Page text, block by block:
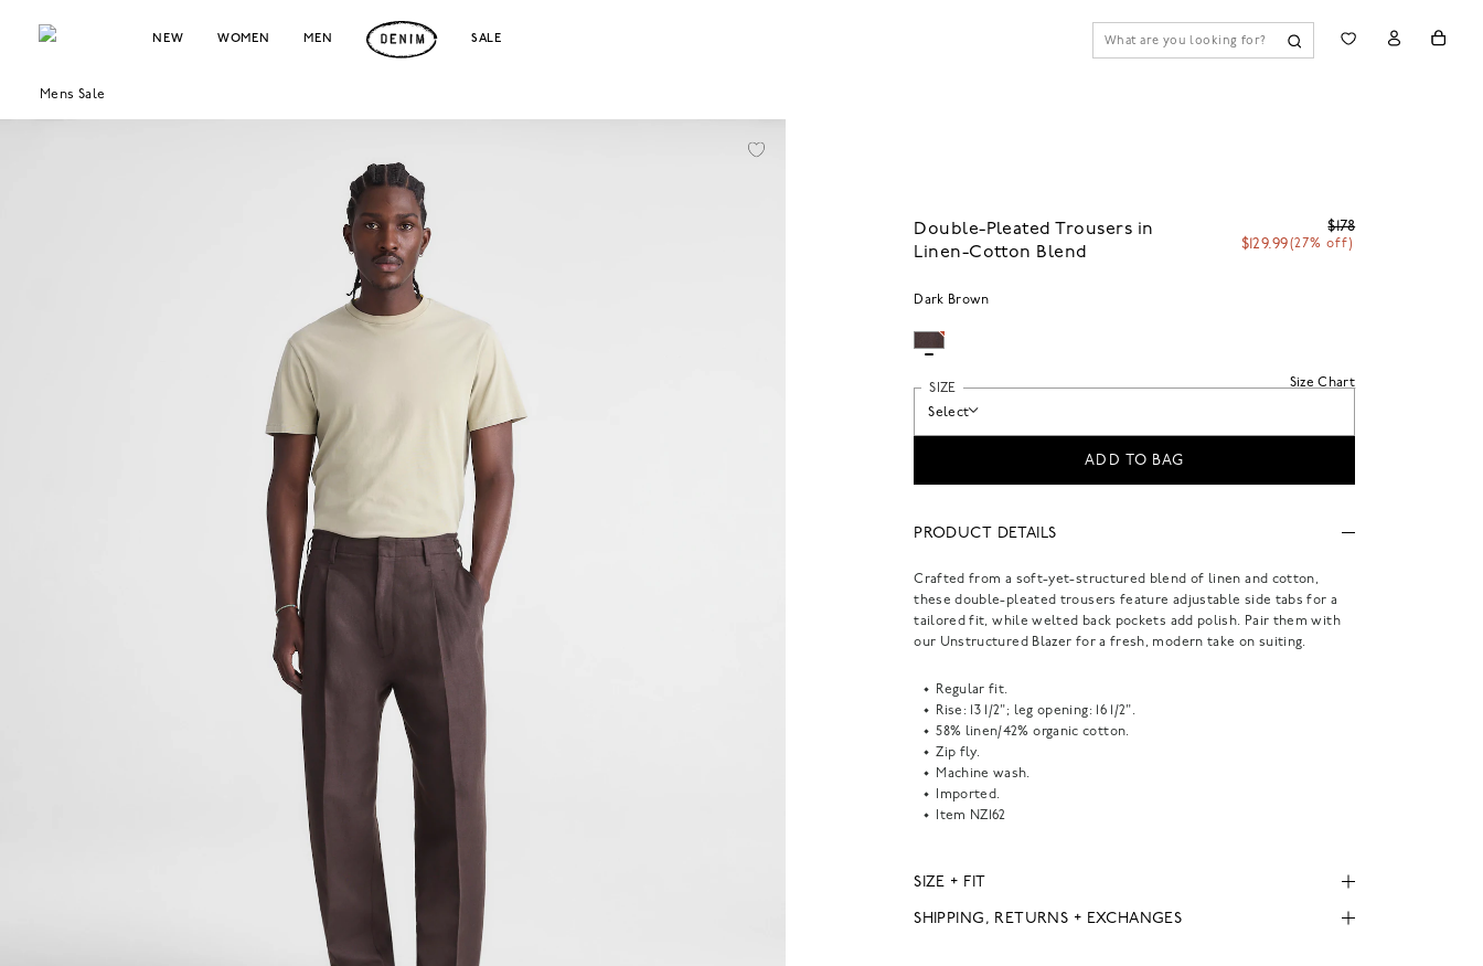
NEW WOMEN MEN SALE
Mens Sale
Double-Pleated Trousers in
Linen-Cotton Blend
$178
$129.99(27% off)
Dark Brown
Size Chart
SIZE
Select
ADD TO BAG
PRODUCT DETAILS
Crafted from a soft-yet-structured blend of linen and cotton,
these double-pleated trousers feature adjustable side tabs for a
tailored fit, while welted back pockets add polish. Pair them with
our Unstructured Blazer for a fresh, modern take on suiting.
Regular fit.
Rise: 13 1/2"; leg opening: 16 1/2".
58% linen/42% organic cotton.
Zip fly.
Machine wash.
Imported.
Item NZ162
SIZE + FIT
SHIPPING, RETURNS + EXCHANGES